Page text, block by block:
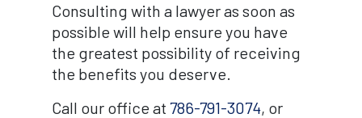
Consulting with a lawyer as soon as
possible will help ensure you have
the greatest possibility of receiving
the benefits you deserve.
Call our office at 786-791-3074, or